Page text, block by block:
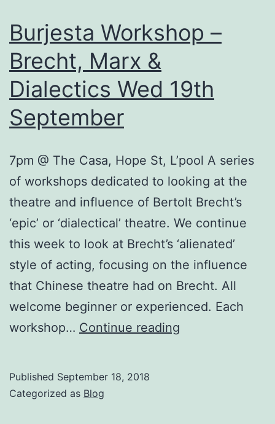
Burjesta Workshop –
Brecht, Marx &
Dialectics Wed 19th
September
7pm @ The Casa, Hope St, L’pool A series
of workshops dedicated to looking at the
theatre and influence of Bertolt Brecht’s
‘epic’ or ‘dialectical’ theatre. We continue
this week to look at Brecht’s ‘alienated’
style of acting, focusing on the influence
that Chinese theatre had on Brecht. All
welcome beginner or experienced. Each
workshop… Continue reading
Published September 18, 2018
Categorized as Blog